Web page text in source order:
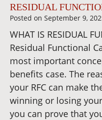
RESIDUAL
Posted on September 9,
WHAT IS RESIDUAL
Residual Functional
most important
benefits case. The
your RFC can make
winning or losing
you can prove that